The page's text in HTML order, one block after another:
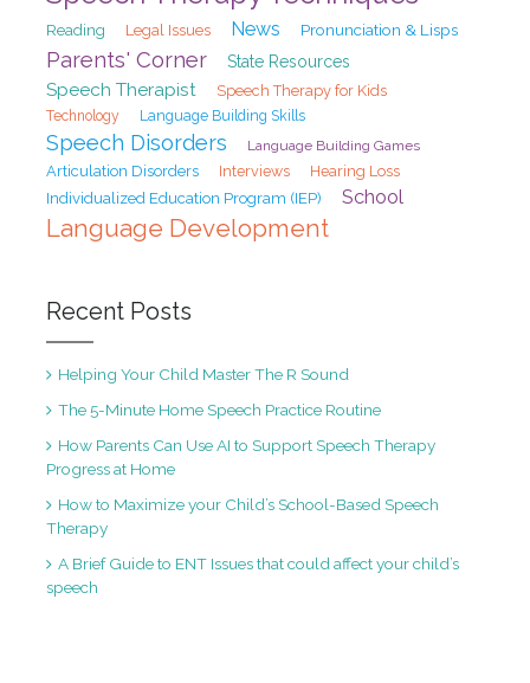
Reading Legal Issues News Pronunciation & Lisps
Parents' Corner State Resources
Speech Therapist Speech Therapy for Kids
Technology Language Building Skills
Speech Disorders Language Building Games
Articulation Disorders Interviews
Hearing Loss
Individualized Education Program (IEP)
School
Language Development
Recent Posts
Helping Your Child Master The R Sound
The 5-Minute Home Speech Practice Routine
How Parents Can Use AI to Support Speech Therapy
Progress at Home
How to Maximize your Child’s School-Based Speech
Therapy
A Brief Guide to ENT Issues that could affect your child’s
speech